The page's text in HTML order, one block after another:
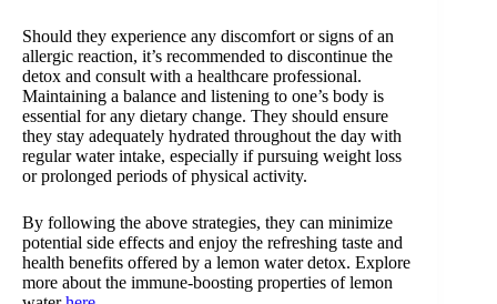
Should they experience any discomfort or signs of an
allergic reaction, it’s recommended to discontinue the
detox and consult with a healthcare professional.
Maintaining a balance and listening to one’s body is
essential for any dietary change. They should ensure
they stay adequately hydrated throughout the day with
regular water intake, especially if pursuing weight loss
or prolonged periods of physical activity.
By following the above strategies, they can minimize
potential side effects and enjoy the refreshing taste and
health benefits offered by a lemon water detox. Explore
more about the immune-boosting properties of lemon